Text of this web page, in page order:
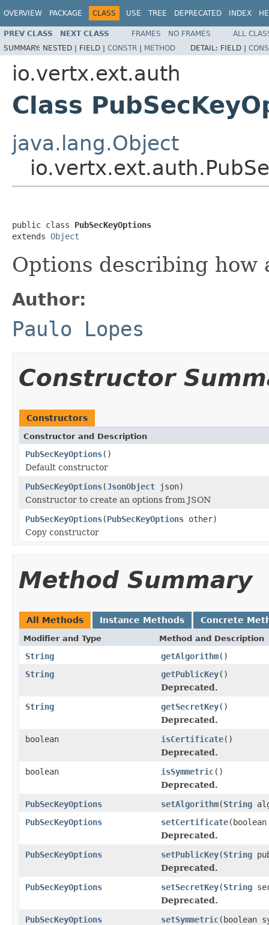
OVERVIEW PACKAGE CLASS USE TREE DEPRECATED INDEX
PREV CLASS NEXT CLASS FRAMES NO FRAMES
ALL
SUMMARY: NESTED | FIELD | CONSTR | METHOD DETAIL: FIELD |
io.vertx.ext.auth
Class
java.lang.Object
public class PubSecKeyOptions
extends Object
Options describing how
Author:
Paulo Lopes
Constructor
Constructors
Constructor and Description
PubSecKeyOptions()
Default constructor
PubSecKeyOptions(JsonObject json)
Constructor to create an options from JSON
PubSecKeyOptions(PubSecKeyOptions other)
Copy constructor
Method Summary
All Methods Instance Methods Concrete
Modifier and Type Method and Description
String getAlgorithm()
String
getPublicKey()
Deprecated.
String
getSecretKey()
Deprecated.
boolean
isCertificate()
Deprecated.
boolean
isSymmetric()
Deprecated.
PubSecKeyOptions
setAlgorithm(String
PubSecKeyOptions
setCertificate
Deprecated.
PubSecKeyOptions
setPublicKey(String
Deprecated.
PubSecKeyOptions
setSecretKey(String
Deprecated.
PubSecKeyOptions
setSymmetric(boolean